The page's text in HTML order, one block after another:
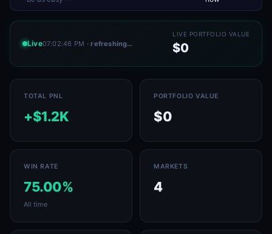
Live07:02:46 PM · refreshing…
LIVE PORTFOLIO VALUE
$0
TOTAL PNL
+$1.2K
PORTFOLIO VALUE
$0
WIN RATE
75.00%
All time
MARKETS
4